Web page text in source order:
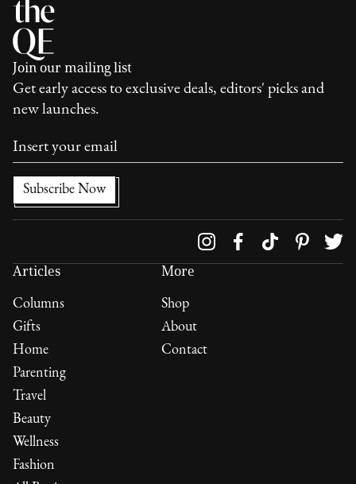
Join our mailing list
Get early access to exclusive deals, editors' picks and
new launches.
Articles
Columns
Gifts
Home
Parenting
Travel
Beauty
Wellness
Fashion
More
Shop
About
Contact